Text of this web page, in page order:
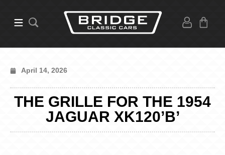
April 14, 2026
THE GRILLE FOR THE 1954
JAGUAR XK120’B’